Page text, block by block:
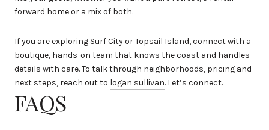
forward home or a mix of both.
If you are exploring Surf City or Topsail Island, connect with a
boutique, hands-on team that knows the coast and handles
details with care. To talk through neighborhoods, pricing and
next steps, reach out to logan sullivan. Let’s connect.
FAQS